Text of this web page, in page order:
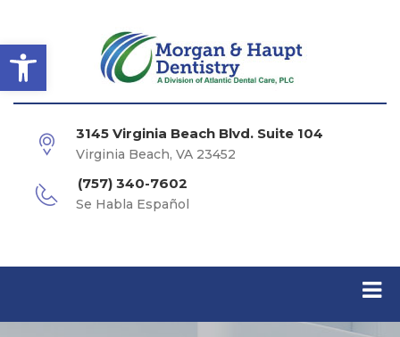
Open toolbar
3145 Virginia Beach Blvd. Suite 104
Virginia Beach, VA 23452
(757) 340-7602
Se Habla Español